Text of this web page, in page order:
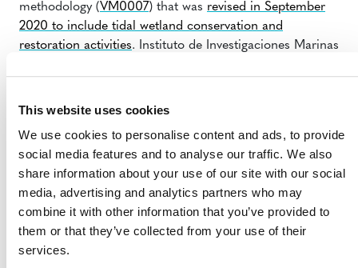
This website uses cookies
We use cookies to personalise content and ads, to provide
social media features and to analyse our traffic. We also
share information about your use of our site with our social
media, advertising and analytics partners who may
combine it with other information that you’ve provided to
them or that they’ve collected from your use of their
services.
methodology (VM0007) that was revised in September
2020 to include tidal wetland conservation and
restoration activities. Instituto de Investigaciones Marinas
Regional Autonomous Corporation of Sucre
implementing and monitoring the project with validation
conducted by AENOR. The Colombian General
Directorate of Maritime Affairs (DIMAR) provided
valuable input and support for the project.